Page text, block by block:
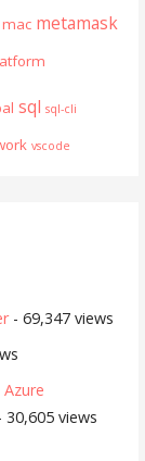
mac metamask
sql sql-cli
vscode
- 69,347 views
30,605 views